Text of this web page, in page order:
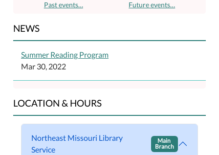
Past events… Future events…
NEWS
Summer Reading Program
Mar 30, 2022
LOCATION & HOURS
Northeast Missouri Library
Service
Main
Branch